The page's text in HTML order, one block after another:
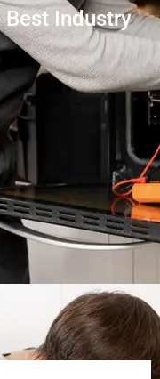
Best Industry